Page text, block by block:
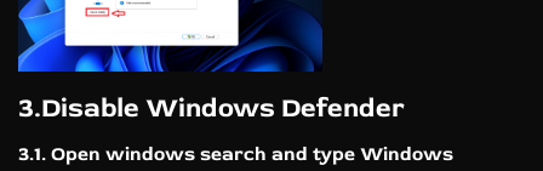
3.Disable Windows Defender
3.1. Open windows search and type Windows